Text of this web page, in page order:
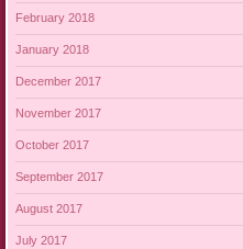
February 2018
January 2018
December 2017
November 2017
October 2017
September 2017
August 2017
July 2017